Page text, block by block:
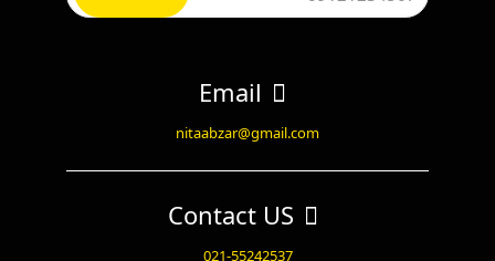
Email
nitaabzar@gmail.com
Contact US
021-55242537